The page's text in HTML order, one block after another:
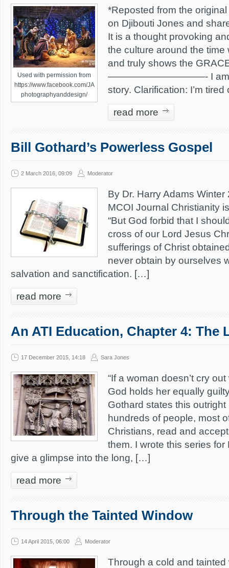
Used with permission from
https://www.facebook.com/JA
photographyanddesign/
*Reposted from the
on Djibouti Jones and
It is a thought provoking
the culture around the
and truly shows the
——————————- I am
story. Clarification: I’m
read more
Bill Gothard’s Powerless Gospel
2 March 2016, 09:09 Moderator
By Dr. Harry Adams
MCOI Journal Christianity
“But God forbid that I
cross of our Lord Jesus
sufferings of Christ
never obtain by ourselves
salvation and sanctification. […]
read more
An ATI Education, Chapter 4: The
17 December 2015, 14:18 Sara Jones
“If a woman doesn’t cry
God holds her equally
Gothard states this
hundreds of people, most
Christians, read and
them. I wrote this series
give a glimpse into the long, […]
read more
Through the Tainted Window
14 April 2015, 06:00 Moderator
Through a cold and